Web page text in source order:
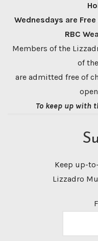
Wednesdays are
RBC
Members of the
of
are admitted free of
To keep up with
Keep up-
Lizzadro